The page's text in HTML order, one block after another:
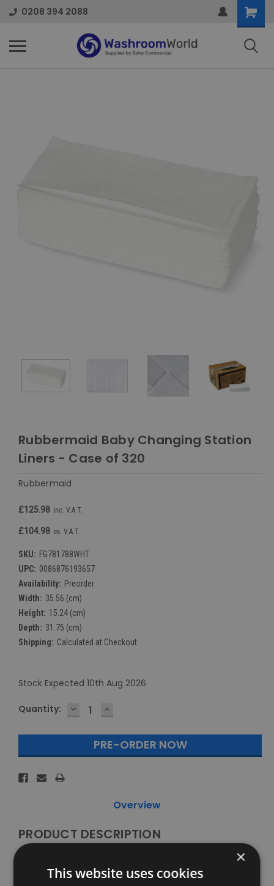
0208 394 2088
Cart
Rubbermaid Baby Changing Station
Liners - Case of 320
Rubbermaid
£125.98 inc. V.A.T.
£104.98 ex. V.A.T.
SKU: FG781788WHT
UPC: 0086876193657
Availability: Preorder
Width: 35.56 (cm)
Height: 15.24 (cm)
Depth: 31.75 (cm)
Shipping: Calculated at Checkout
Stock Expected 10th Aug 2026
Current
Quantity: DECREASE
QUANTITY:
INCREASE
QUANTITY:
Overview
PRODUCT DESCRIPTION
Rubbermaid Baby Changing Station Liners - Case of
×
This website uses cookies